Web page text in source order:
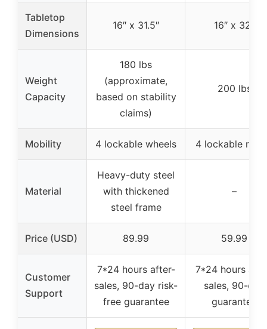
Tabletop
Dimensions
16″ x 31.5″ 16″ x 32″
Weight
Capacity
180 lbs
(approximate,
based on stability
claims)
200 lbs
Mobility 4 lockable wheels 4 lockable
Material
Heavy-duty steel
with thickened
steel frame
–
Price (USD) 89.99 59.99
Customer
Support
7*24 hours after-
sales, 90-day risk-
free guarantee
7*24 hours
sales, 90-day
guarantee